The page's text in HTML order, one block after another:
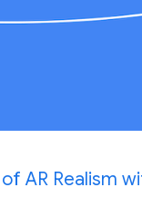
AR Realism